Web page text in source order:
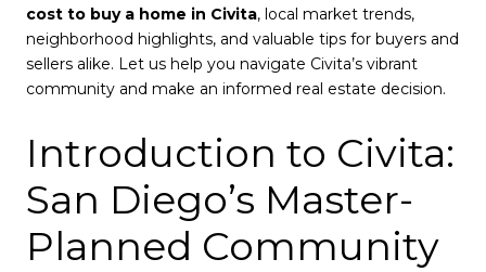
cost to buy a home in Civita, local market trends,
neighborhood highlights, and valuable tips for buyers and
sellers alike. Let us help you navigate Civita’s vibrant
community and make an informed real estate decision.
Introduction to Civita:
San Diego’s Master-
Planned Community